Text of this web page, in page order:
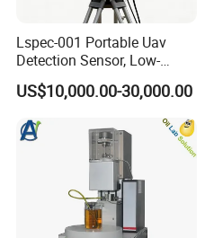
Lspec-001 Portable Uav
Detection Sensor, Low-
Altitude Monitoring
Equipment for Perimeter
Security
US$10,000.00-30,000.00